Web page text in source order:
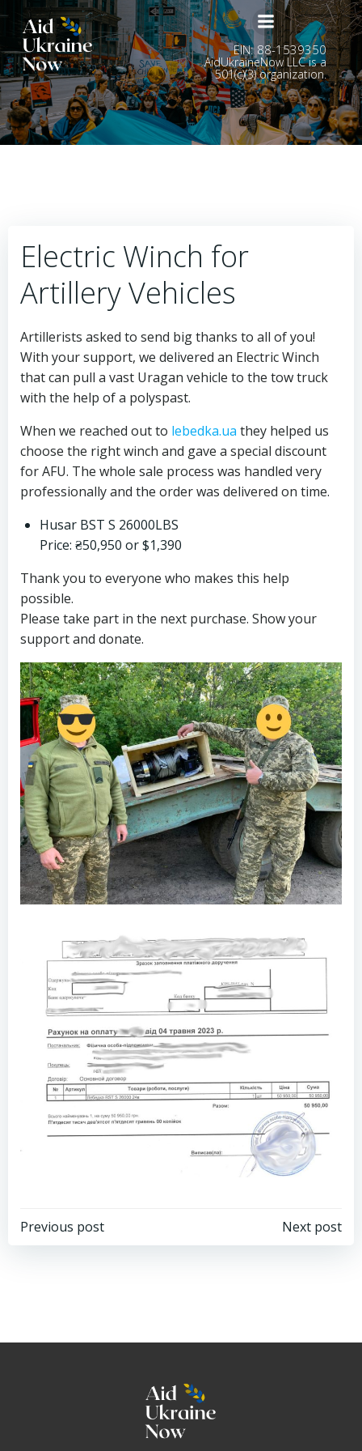
Skip
to
content EIN: 88-1539350
AidUkraineNow LLC is a
501(c)(3) organization.
Electric Winch for
Artillery Vehicles
Artillerists asked to send big thanks to all of you!
With your support, we delivered an Electric Winch
that can pull a vast Uragan vehicle to the tow truck
with the help of a polyspast.
When we reached out to lebedka.ua they helped us
choose the right winch and gave a special discount
for AFU. The whole sale process was handled very
professionally and the order was delivered on time.
Husar BST S 26000LBS
Price: ₴50,950 or $1,390
Thank you to everyone who makes this help
possible.
Please take part in the next purchase. Show your
support and donate.
Post
Previous post
Post
Next post